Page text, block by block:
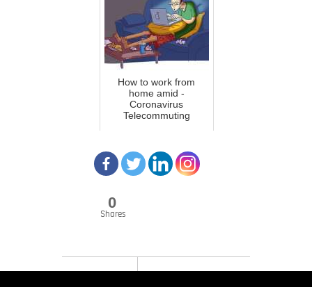
How to work from
home amid -
Coronavirus
Telecommuting
0
Shares